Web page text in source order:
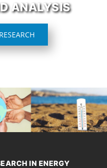
ANALYSIS
IN ENERGY